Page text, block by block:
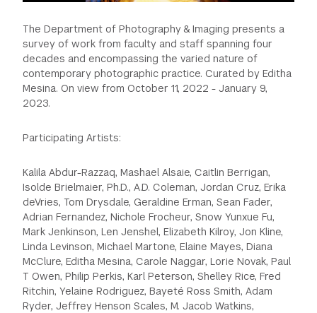
The Department of Photography & Imaging presents a
survey of work from faculty and staff spanning four
decades and encompassing the varied nature of
contemporary photographic practice. Curated by Editha
Mesina. On view from October 11, 2022 - January 9,
2023.
Participating Artists:
Kalila Abdur-Razzaq, Mashael Alsaie, Caitlin Berrigan,
Isolde Brielmaier, Ph.D., A.D. Coleman, Jordan Cruz, Erika
deVries, Tom Drysdale, Geraldine Erman, Sean Fader,
Adrian Fernandez, Nichole Frocheur, Snow Yunxue Fu,
Mark Jenkinson, Len Jenshel, Elizabeth Kilroy, Jon Kline,
Linda Levinson, Michael Martone, Elaine Mayes, Diana
McClure, Editha Mesina, Carole Naggar, Lorie Novak, Paul
T Owen, Philip Perkis, Karl Peterson, Shelley Rice, Fred
Ritchin, Yelaine Rodriguez, Bayeté Ross Smith, Adam
Ryder, Jeffrey Henson Scales, M. Jacob Watkins,